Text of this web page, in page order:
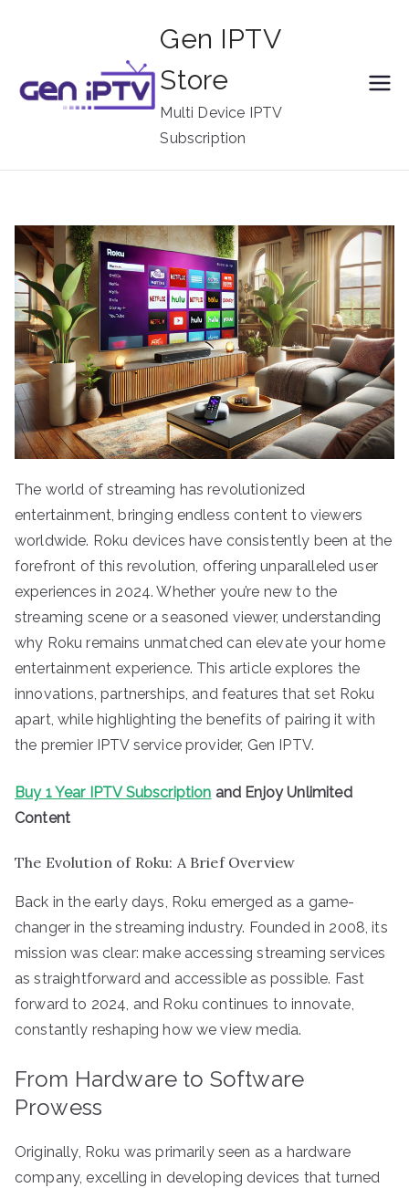
Gen IPTV
Store
Multi Device IPTV
Subscription
The world of streaming has revolutionized
entertainment, bringing endless content to viewers
worldwide. Roku devices have consistently been at the
forefront of this revolution, offering unparalleled user
experiences in 2024. Whether you’re new to the
streaming scene or a seasoned viewer, understanding
why Roku remains unmatched can elevate your home
entertainment experience. This article explores the
innovations, partnerships, and features that set Roku
apart, while highlighting the benefits of pairing it with
the premier IPTV service provider, Gen IPTV.
Buy 1 Year IPTV Subscription and Enjoy Unlimited
Content
The Evolution of Roku: A Brief Overview
Back in the early days, Roku emerged as a game-
changer in the streaming industry. Founded in 2008, its
mission was clear: make accessing streaming services
as straightforward and accessible as possible. Fast
forward to 2024, and Roku continues to innovate,
constantly reshaping how we view media.
From Hardware to Software
Prowess
Originally, Roku was primarily seen as a hardware
company, excelling in developing devices that turned